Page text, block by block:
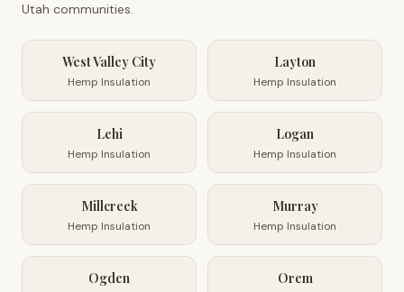
Utah communities.
West Valley City
Hemp Insulation
Layton
Hemp Insulation
Lehi
Hemp Insulation
Logan
Hemp Insulation
Millcreek
Hemp Insulation
Murray
Hemp Insulation
Ogden Orem